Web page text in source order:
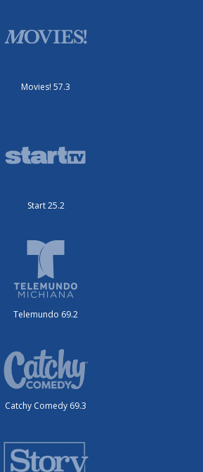
Movies! 57.3
Start 25.2
Telemundo 69.2
Catchy Comedy 69.3